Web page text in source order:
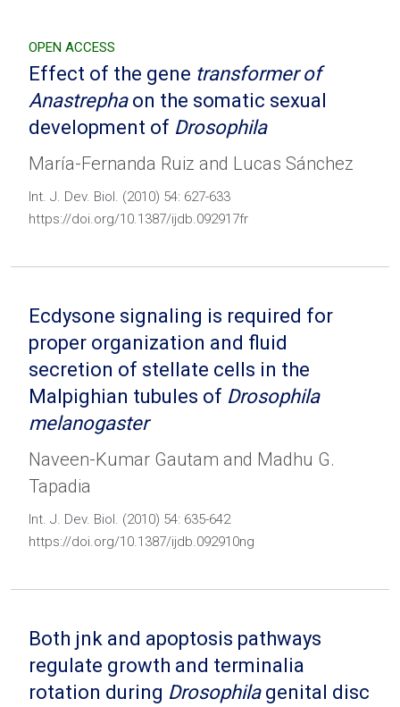
OPEN ACCESS
Effect of the gene transformer of
Anastrephaon the somatic sexual
development of Drosophila
María-Fernanda Ruiz and Lucas Sánchez
Int. J. Dev. Biol. (2010) 54: 627-633
https://doi.org/10.1387/ijdb.092917fr
Ecdysone signaling is required for
proper organization and fluid
secretion of stellate cells in the
Malpighian tubules of Drosophila
melanogaster
Naveen-Kumar Gautam and Madhu G.
Tapadia
Int. J. Dev. Biol. (2010) 54: 635-642
https://doi.org/10.1387/ijdb.092910ng
Both jnk and apoptosis pathways
regulate growth and terminalia
rotation during Drosophilagenital disc